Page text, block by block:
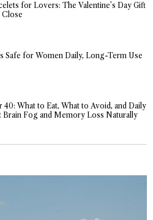
for Lovers: The Valentine’s Day Gift
Safe for Women Daily, Long-Term Use
40: What to Eat, What to Avoid, and Daily
Brain Fog and Memory Loss Naturally